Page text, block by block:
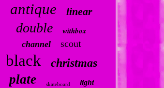
antique linear
double withbox
channel scout
black christmas
plate skateboard light